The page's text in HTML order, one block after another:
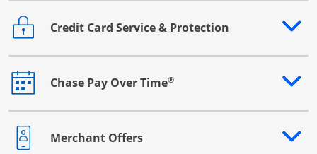
Credit Card Service & Protection
Opens drawer that reveals additional content
Chase Pay Over Time®
Opens drawer that reveals additional content
Merchant Offers
Opens drawer that reveals additional content